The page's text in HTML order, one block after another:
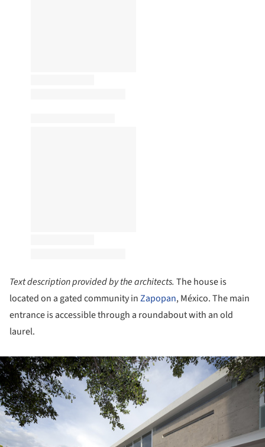
Text description provided by the architects. The house is
located on a gated community inZapopan, México. The main
entrance is accessible through a roundabout with an old
laurel.